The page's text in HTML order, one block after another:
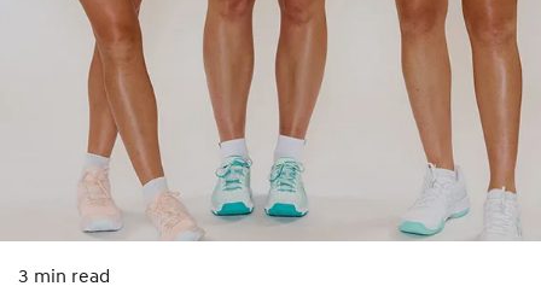
3 min read